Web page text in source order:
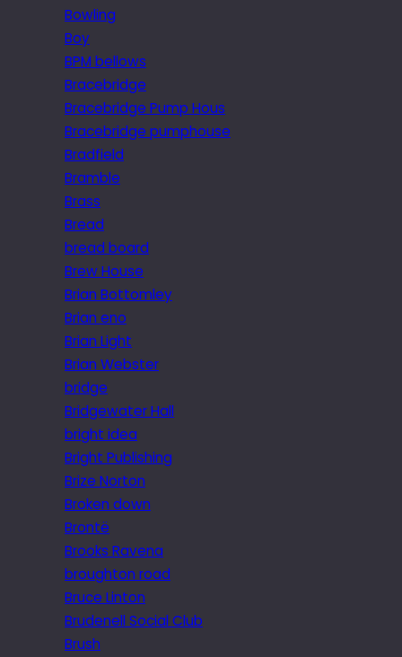
Bowling
Boy
BPM bellows
Bracebridge
Bracebridge Pump Hous
Bracebridge pumphouse
Bradfield
Bramble
Brass
Bread
bread board
Brew House
Brian Bottomley
Brian eno
Brian Light
Brian Webster
bridge
Bridgewater Hall
bright idea
Bright Publishing
Brize Norton
Broken down
Brontë
Brooks Ravena
broughton road
Bruce Linton
Brudenell Social Club
Brush